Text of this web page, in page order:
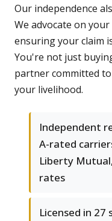
Our independence
We advocate on
ensuring your claim
You're not just
partner committed
your livelihood.
Independent
A-rated
Liberty
rates
Licensed in